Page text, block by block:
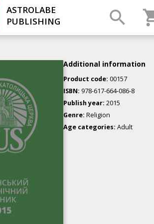
ASTROLABE
PUBLISHING
Additional information
Product code: 00157
ISBN: 978-617-664-086-8
Publish year: 2015
Genre: Religion
Age categories: Adult